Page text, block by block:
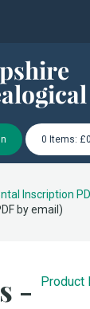
0 Items:
Inscription
by email)
Product
-